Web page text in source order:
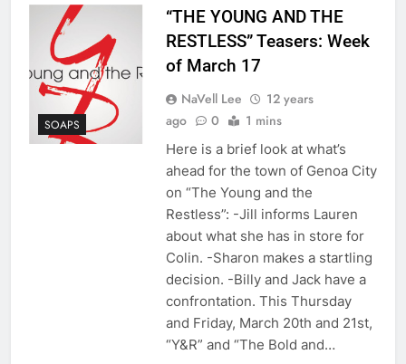
SOAPS
“THE YOUNG AND THE
RESTLESS” Teasers: Week
of March 17
NaVell Lee
12 years
ago
0 1 mins
Here is a brief look at what’s
ahead for the town of Genoa City
on “The Young and the
Restless”: -Jill informs Lauren
about what she has in store for
Colin. -Sharon makes a startling
decision. -Billy and Jack have a
confrontation. This Thursday
and Friday, March 20th and 21st,
“Y&R” and “The Bold and…